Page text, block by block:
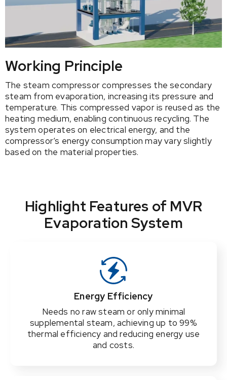
Working Principle
The steam compressor compresses the secondary
steam from evaporation, increasing its pressure and
temperature. This compressed vapor is reused as the
heating medium, enabling continuous recycling. The
system operates on electrical energy, and the
compressor’s energy consumption may vary slightly
based on the material properties.
Highlight Features of MVR
Evaporation System
Energy Efficiency
Needs no raw steam or only minimal
supplemental steam, achieving up to 99%
thermal efficiency and reducing energy use
and costs.